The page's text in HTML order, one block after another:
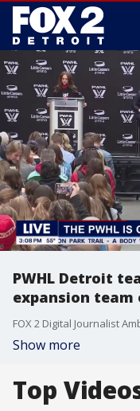
PWHL Detroit
expansion
Show more
Top